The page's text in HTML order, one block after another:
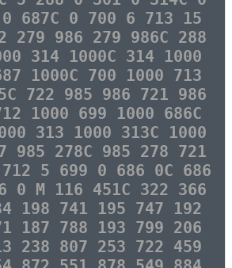
687C 0 700 6 713 15
279 986 279 986C 288
314 1000C 314 1000
1000C 700 1000 713
722 985 986 721 986
1000 699 1000 686C
313 1000 313C 1000
985 278C 985 278 721
5 699 0 686 0C 686
0 M 116 451C 322 366
198 741 195 747 192
187 788 193 799 206
238 807 253 722 459